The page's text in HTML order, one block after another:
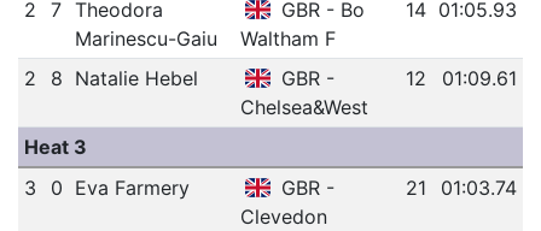
2 7 Theodora
Marinescu-Gaiu
GBR - Bo
Waltham F
14 01:05.93
2 8 Natalie Hebel
GBR -
Chelsea&West
12 01:09.61
Heat 3
3
0 Eva Farmery
GBR -
Clevedon
21 01:03.74